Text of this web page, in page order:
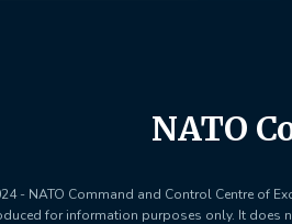
NATO
- NATO Command and Control Centre of
for information purposes only. It does